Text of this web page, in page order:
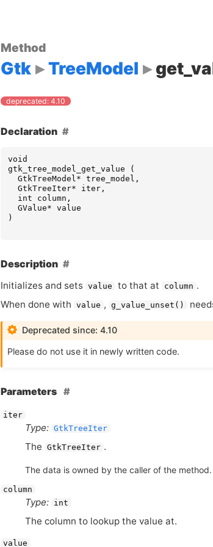
Method
Gtk TreeModel
deprecated: 4.10
Declaration
void
gtk_tree_model_get_value
(
GtkTreeModel * tree_model ,
GtkTreeIter* iter,
int
column ,
GValue* value
)
Description
Initializes and sets value to that at column .
When done with
value , g_value_unset()
Deprecated since: 4.10
Please do not use it in newly written code.
Parameters
iter
Type: GtkTreeIter
The GtkTreeIter .
The data is owned by the caller of the method.
column
Type: int
The column to lookup the value at.
value